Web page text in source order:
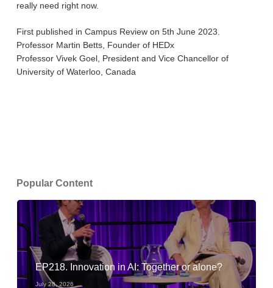
really need right now.
First published in Campus Review on 5th June 2023.
Professor Martin Betts, Founder of HEDx
Professor Vivek Goel, President and Vice Chancellor of
University of Waterloo, Canada
Popular Content
EP218. Innovation in AI: Together or alone?
July 28, 2026